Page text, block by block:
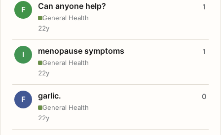
F Can anyone help?
General Health
1
22y
I menopause symptoms
General Health
1
22y
F garlic.
General Health
0
22y